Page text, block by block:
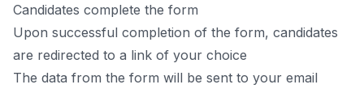
Candidates complete the form
Upon successful completion of the form, candidates
are redirected to a link of your choice
The data from the form will be sent to your email